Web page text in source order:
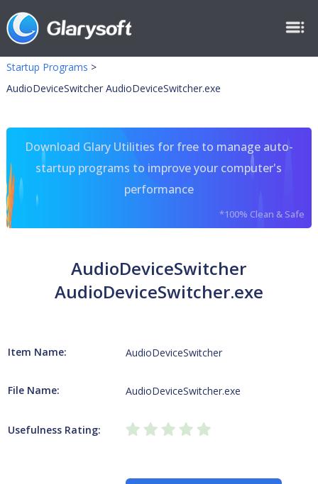
Startup Programs >
AudioDeviceSwitcher AudioDeviceSwitcher.exe
Download Glary Utilities for free to manage auto-
startup programs to improve your computer's
performance
*100% Clean & Safe
AudioDeviceSwitcher
AudioDeviceSwitcher.exe
Item Name: AudioDeviceSwitcher
File Name: AudioDeviceSwitcher.exe
Usefulness Rating: